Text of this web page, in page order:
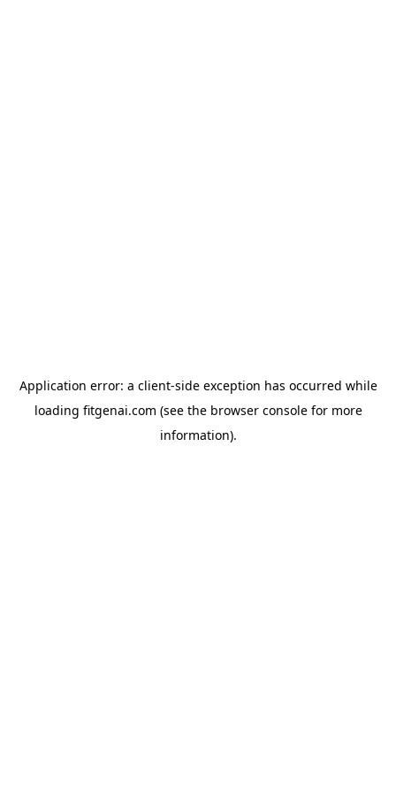
Application error: a client-side exception has occurred while
loading fitgenai.com (see the browser consolefor more
information).